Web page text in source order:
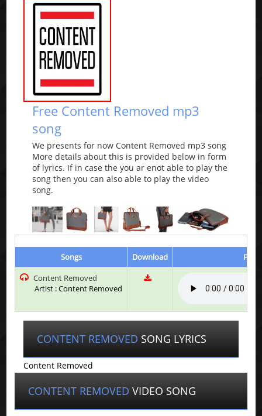
Free Content Removed mp3
song
We presents for now Content Removed mp3 song
More details about this is provided below in form
of lyrics. If in case the you ar enot able to play the
song then you can also able to play the video
song.
Songs Download
Play
Content Removed
Artist : Content Removed
CONTENT REMOVED SONG LYRICS
Content Removed
CONTENT REMOVED VIDEO SONG